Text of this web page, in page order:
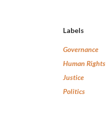
Labels
Governance
Human Rights
Justice
Politics